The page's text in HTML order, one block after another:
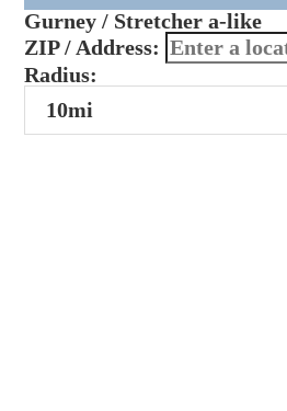
Gurney / Stretcher a-like
ZIP / Address:
Radius: